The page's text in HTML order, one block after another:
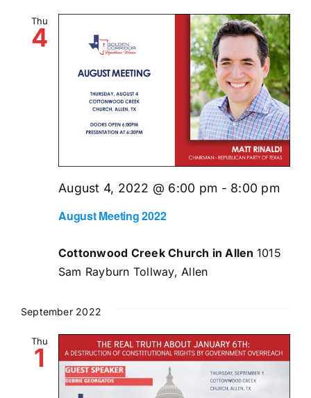
Thu
4
August Meeting 2022
August 4, 2022 @ 6:00 pm - 8:00 pm
Cottonwood Creek Church in Allen 1015
Sam Rayburn Tollway, Allen
September 2022
Thu
1